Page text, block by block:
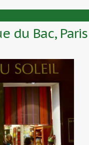
du Bac, Paris